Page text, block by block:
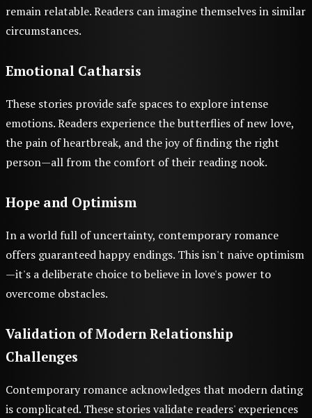
remain relatable. Readers can imagine themselves in similar
circumstances.
Emotional Catharsis
These stories provide safe spaces to explore intense
emotions. Readers experience the butterflies of new love,
the pain of heartbreak, and the joy of finding the right
person—all from the comfort of their reading nook.
Hope and Optimism
In a world full of uncertainty, contemporary romance
offers guaranteed happy endings. This isn't naive optimism
—it's a deliberate choice to believe in love's power to
overcome obstacles.
Validation of Modern Relationship
Challenges
Contemporary romance acknowledges that modern dating
is complicated. These stories validate readers' experiences